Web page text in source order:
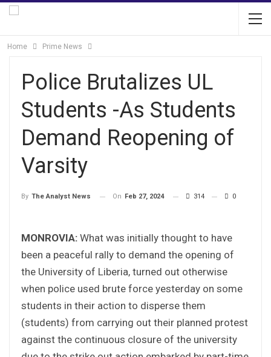
Home Prime News
Police Brutalizes UL
Students -As Students
Demand Reopening of
Varsity
By The Analyst News On Feb 27, 2024 314 0
MONROVIA: What was initially thought to have
been a peaceful rally to demand the opening of
the University of Liberia, turned out otherwise
when police used brute force yesterday on some
students in their action to disperse them
(students) from carrying out their planned protest
against the continuous closure of the university